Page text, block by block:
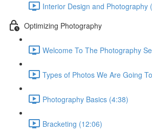
Interior Design and Photography
Optimizing Photography
Welcome To The Photography
Types of Photos We Are Going
Photography Basics (4:38)
Bracketing (12:06)